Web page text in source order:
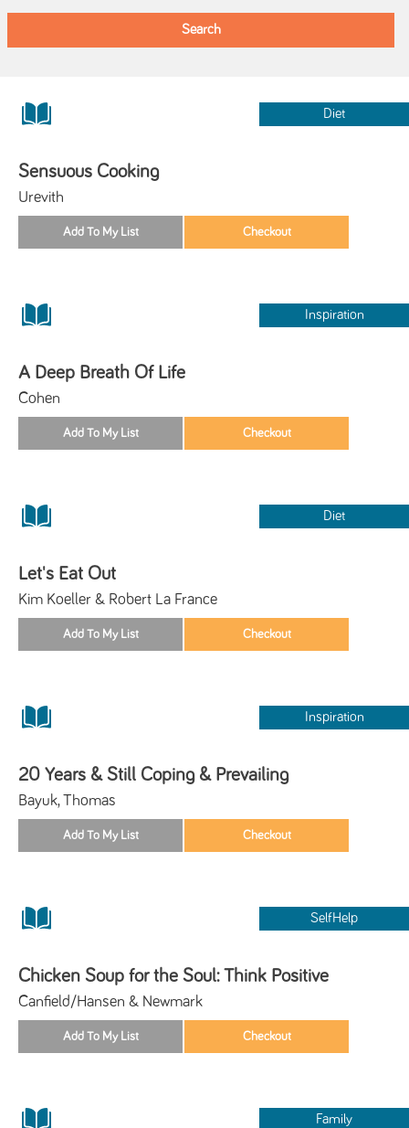
Diet
Sensuous Cooking
Urevith
Inspiration
A Deep Breath Of Life
Cohen
Diet
Let's Eat Out
Kim Koeller & Robert La France
Inspiration
20 Years & Still Coping & Prevailing
Bayuk, Thomas
SelfHelp
Chicken Soup for the Soul: Think Positive
Canfield/Hansen & Newmark
Family